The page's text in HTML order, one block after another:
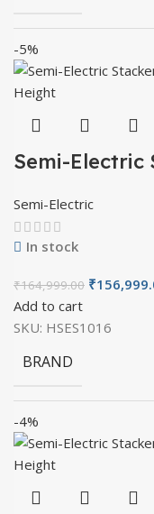
PRODUCT TYPE
OVERALL LENGTH
OVERALL WIDTH
OVERALL HEIGHT
FORK LENGTH
-5%
Semi-Electric
Semi-Electric
In stock
₹164,999.00 ₹
Add to cart
SKU: HSES1016
BRAND
PRODUCT TYPE
-4%